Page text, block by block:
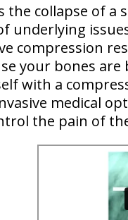
the collapse of
underlying
compression
your bones
with a
medical
the pain of